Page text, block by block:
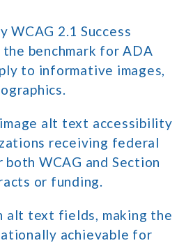
2.1 Success
benchmark for ADA
to informative images,
alt text accessibility
receiving federal
WCAG and Section
or funding.
alt text fields, making the
achievable for